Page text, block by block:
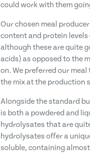
could work with them
Our chosen meal
content and protein levels
although these are quite
acids) as opposed to the
on. We preferred our
the mix at the production
Alongside the standard
is both a powdered and
hydrolysates that are
hydrolysates offer a
soluble, containing